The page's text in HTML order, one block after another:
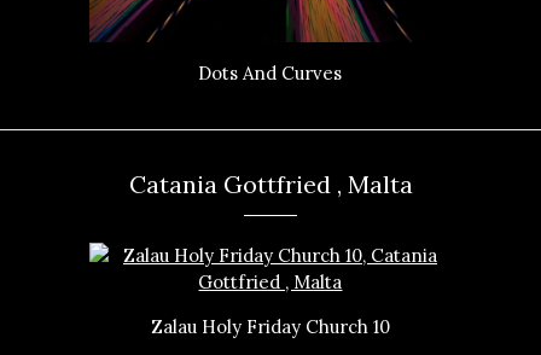
Dots And Curves
Catania Gottfried , Malta
Zalau Holy Friday Church 10